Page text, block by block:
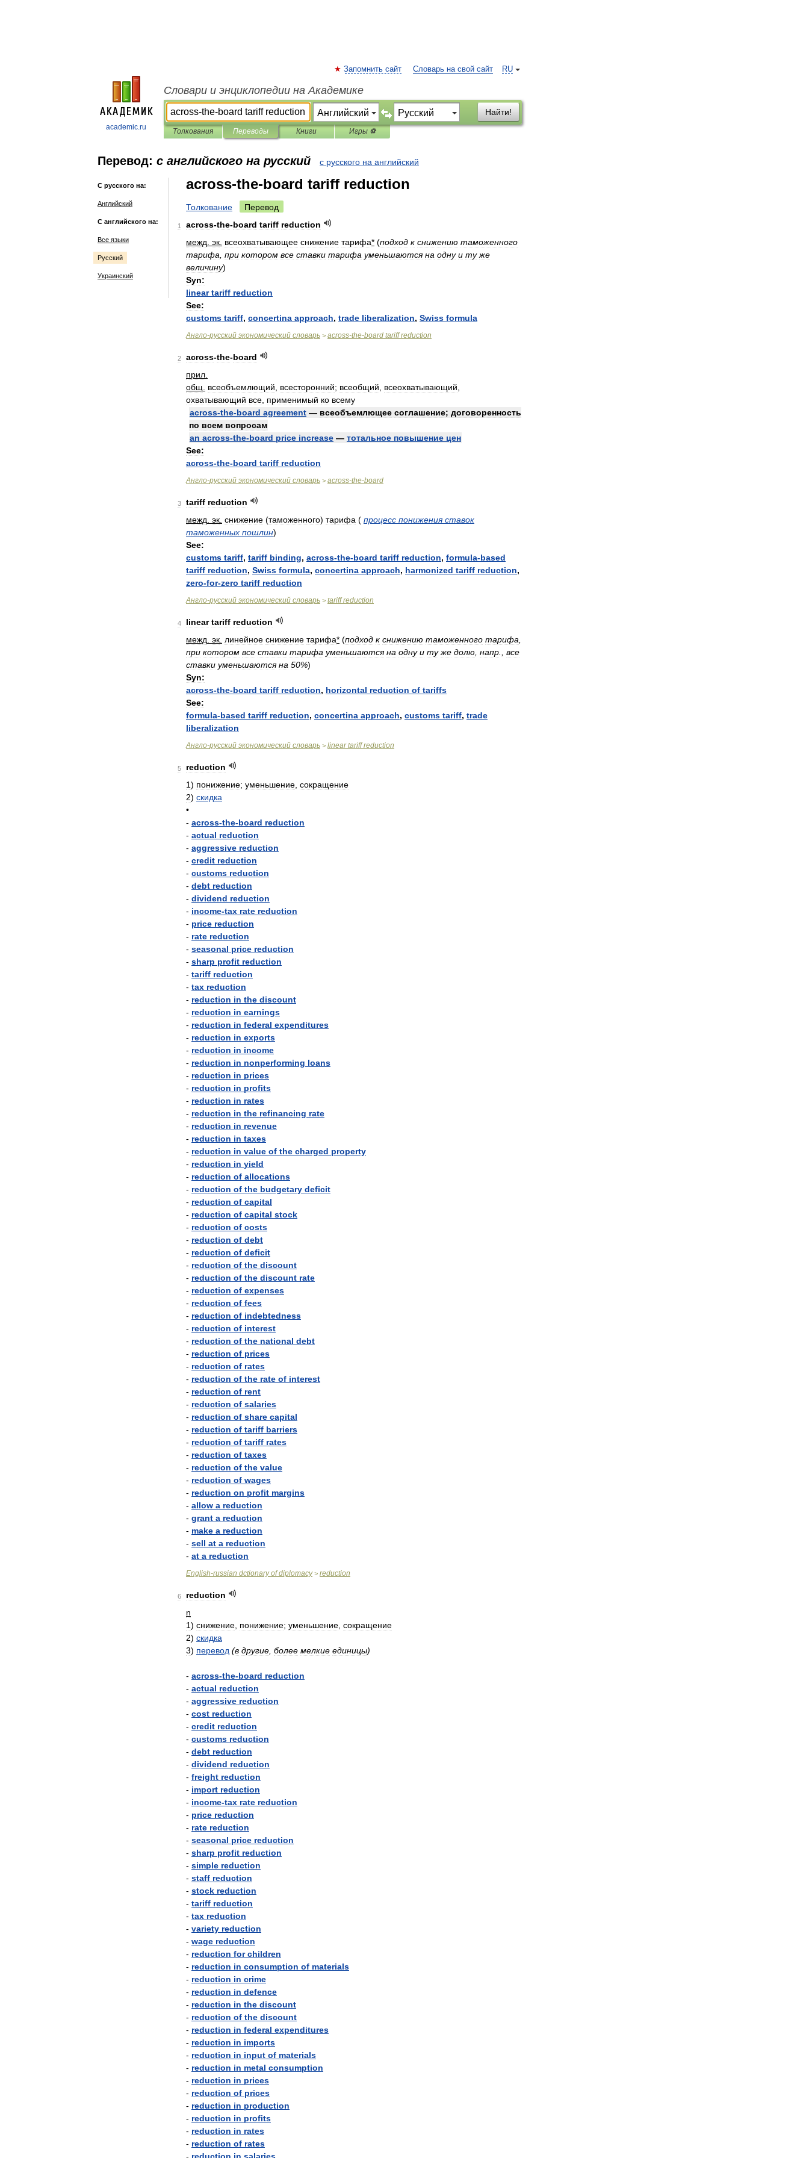
academic.ru
RU
Запомнить сайт Словарь на свой сайт
Словари и энциклопедии на Академике
Найти!
Толкования Переводы Книги Игры ⚽
Перевод: с английского на русский с русского на английский
С русского на:
Английский
С английского на:
Все языки
Русский
Украинский
across-the-board tariff reduction
Толкование Перевод
1 across-the-board tariff reduction
межд эк всеохватывающее снижение тарифа* (подход к снижению таможенного
тарифа при котором все ставки тарифа уменьшаются на одну и ту же
величину)
Syn:
linear tariff reduction
See:
customs tariff, concertina approach, trade liberalization, Swiss formula
Англо-русский экономический словарь > across-the-board tariff reduction
2 across-the-board
прил
общ
всеобъемлющий всесторонний; всеобщий всеохватывающий
охватывающий все применимый ко всему
across-the-board agreement — всеобъемлющее соглашение; договоренность
по всем вопросам
an across-the-board price increase — тотальное повышение цен
See:
across-the-board tariff reduction
Англо-русский экономический словарь > across-the-board
3 tariff reduction
межд эк снижение (таможенного) тарифа ( процесс понижения ставок
таможенных пошлин)
See:
customs tariff, tariff binding, across-the-board tariff reduction, formula-based
tariff reduction, Swiss formula, concertina approach, harmonized tariff reduction,
zero-for-zero tariff reduction
Англо-русский экономический словарь > tariff reduction
4 linear tariff reduction
межд эк линейное снижение тарифа* (подход к снижению таможенного тарифа
при котором все ставки тарифа уменьшаются на одну и ту же долю напр
все
ставки уменьшаются на 50%)
Syn:
across-the-board tariff reduction, horizontal reduction of tariffs
See:
formula-based tariff reduction, concertina approach, customs tariff, trade
liberalization
Англо-русский экономический словарь > linear tariff reduction
5
reduction
1) понижение; уменьшение сокращение
2) скидка
•
- across-the-board reduction
- actual reduction
- aggressive reduction
- credit reduction
- customs reduction
- debt reduction
- dividend reduction
- income-tax rate reduction
- price reduction
- rate reduction
- seasonal price reduction
- sharp profit reduction
- tariff reduction
- tax reduction
- reduction in the discount
- reduction in earnings
- reduction in federal expenditures
- reduction in exports
- reduction in income
- reduction in nonperforming loans
- reduction in prices
- reduction in profits
- reduction in rates
- reduction in the refinancing rate
- reduction in revenue
- reduction in taxes
- reduction in value of the charged property
- reduction in yield
- reduction of allocations
- reduction of the budgetary deficit
- reduction of capital
- reduction of capital stock
- reduction of costs
- reduction of debt
- reduction of deficit
- reduction of the discount
- reduction of the discount rate
- reduction of expenses
- reduction of fees
- reduction of indebtedness
- reduction of interest
- reduction of the national debt
- reduction of prices
- reduction of rates
- reduction of the rate of interest
- reduction of rent
- reduction of salaries
- reduction of share capital
- reduction of tariff barriers
- reduction of tariff rates
- reduction of taxes
- reduction of the value
- reduction of wages
- reduction on profit margins
- allow a reduction
- grant a reduction
- make a reduction
- sell at a reduction
- at a reduction
English-russian dctionary of diplomacy> reduction
6
reduction
n
1) снижение понижение; уменьшение сокращение
2) скидка
3) перевод (в другие более мелкие единицы)
- across-the-board reduction
- actual reduction
- aggressive reduction
- cost reduction
- credit reduction
- customs reduction
- debt reduction
- dividend reduction
- freight reduction
- import reduction
- income-tax rate reduction
- price reduction
- rate reduction
- seasonal price reduction
- sharp profit reduction
- simple reduction
- staff reduction
- stock reduction
- tariff reduction
- tax reduction
- variety reduction
- wage reduction
- reduction for children
- reduction in consumption of materials
- reduction in crime
- reduction in defence
- reduction in the discount
- reduction of the discount
- reduction in federal expenditures
- reduction in imports
- reduction in input of materials
- reduction in metal consumption
- reduction in prices
- reduction of prices
- reduction in production
- reduction in profits
- reduction in rates
- reduction of rates